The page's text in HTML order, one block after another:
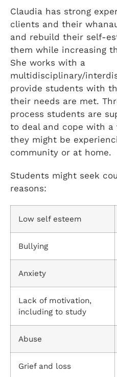
Claudia has strong
clients and their
and rebuild their self-
them while increasing
She works with a
multidisciplinary/
provide students with
their needs are met.
process students are
to deal and cope with
they might be
community or at home.
Students might seek
reasons:
Low self esteem
Bullying
Anxiety
Lack of motivation,
including to study
Abuse
Grief and loss